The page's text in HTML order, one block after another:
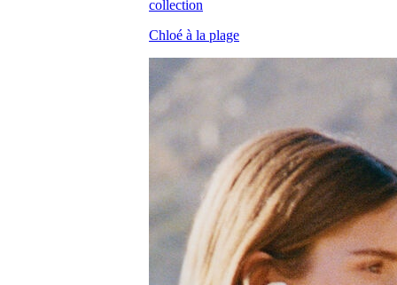
Chloé à la plage